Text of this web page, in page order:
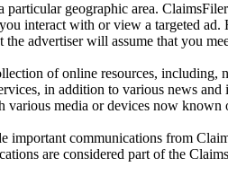
particular geographic area.
interact with or view a targeted
advertiser will assume that you
of online resources, including,
in addition to various news
various media or devices now
important communications from
are considered part of the